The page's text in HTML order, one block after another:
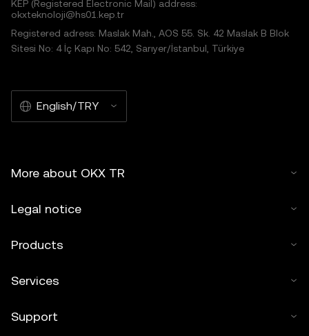
KEP (Registered Electronic Mail) address:
okxteknoloji@hs01.kep.tr
Registered adress: Maslak Mah., AOS 55. Sk. 42 Maslak B Blok
Sitesi No: 4 İç Kapı No: 542, Sarıyer/İstanbul, Türkiye
English/TRY
More about OKX TR
Legal notice
Products
Services
Support